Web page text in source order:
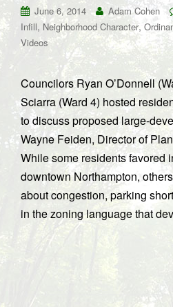
June 6, 2014 Adam Cohen
Infill, Neighborhood Character,
Videos
Councilors Ryan O’Donnell
Sciarra (Ward 4) hosted
to discuss proposed large-
Wayne Feiden, Director of
While some residents favored
downtown Northampton,
about congestion, parking
in the zoning language that